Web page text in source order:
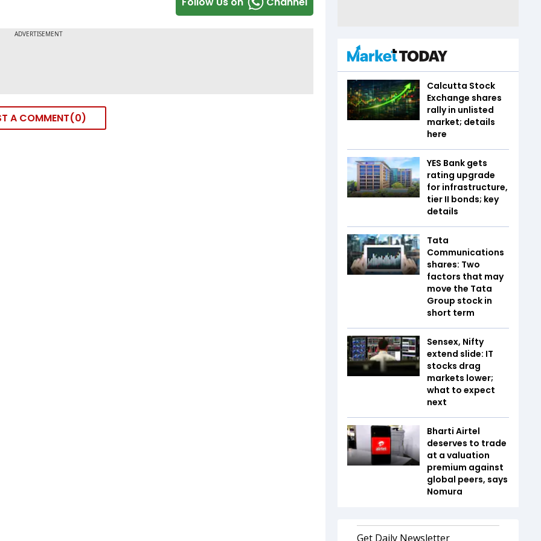
A COMMENT 0
Calcutta Stock
Exchange shares
rally in unlisted
market; details
here
YES Bank gets
rating upgrade
for infrastructure,
tier II bonds; key
details
Tata
Communications
shares: Two
factors that may
move the Tata
Group stock in
short term
Sensex, Nifty
extend slide: IT
stocks drag
markets lower;
what to expect
next
Bharti Airtel
deserves to trade
at a valuation
premium against
global peers, says
Nomura